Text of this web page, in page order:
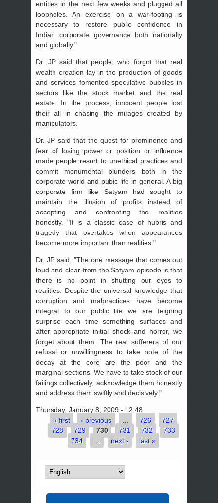
entities in the next few weeks and plugged all
loopholes. An exercise on a war-footing is
necessary to restore public confidence in
Indian corporate governance both nationally
and globally."
Dr. JP said that people, who forgot that real
wealth creation lay in the production of goods
and services fomented speculative bubbles in
sectors like the stock market and the real
estate. In the process, innocent people lost
their all in chasing the mirages created by
manipulators.
Dr. JP said that the quest for prominence and
fear of losing power or position or influence
made people resort to unethical practices and
commit monumental blunders both in the
corporate world and pubic life in general. A big
corporate firm like Satyam had sought to
maintain the illusion of profits instead of
accepting and confronting the realities
honestly. "It is a classic case of hubris and
tragedy that overtakes when appearances
become more important than realities."
Dr. JP said: "The one message that comes out
loud and clear from the Satyam episode is that
there is no point in shutting our eyes to
realities. Despite the universal knowledge that
corruption and malpractices have become
integral to our public life we are feigning
surprise each time something surfaces and
after appropriate initial shock and horror, we
forget about them. The real sufferers of our
refusal or unwillingness to take note of the
decay at the core are the poor and the
marginal sections. We have to take stock of our
failings collectively, acknowledge them honestly
and address them swiftly and decisively."
Thursday, January 8, 2009 - 12:48
Pages
« first ‹ previous 726
727
728
729 730 731 732
733
734
next › last »